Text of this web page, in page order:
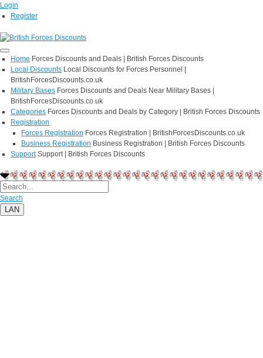
Login
Register
Home Forces Discounts and Deals | British Forces Discounts
Local Discounts Local Discounts for Forces Personnel |
BritishForcesDiscounts.co.uk
Military Bases Forces Discounts and Deals Near Military Bases |
BritishForcesDiscounts.co.uk
Categories Forces Discounts and Deals by Category | British Forces Discounts
Registration
Forces Registration Forces Registration | BritishForcesDiscounts.co.uk
Business Registration Business Registration | British Forces Discounts
Support Support | British Forces Discounts
Search
LAN